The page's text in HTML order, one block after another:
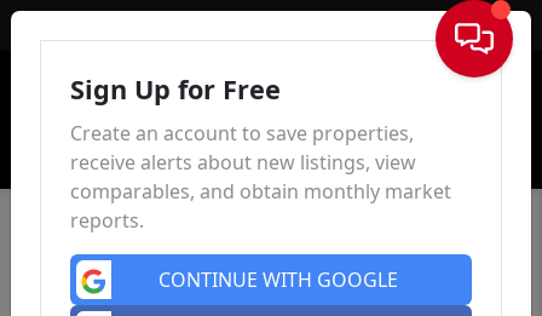
Sign In
Sign Up for Free
Create an account to save properties,
receive alerts about new listings, view
comparables, and obtain monthly market
reports.
CONTINUE WITH GOOGLE